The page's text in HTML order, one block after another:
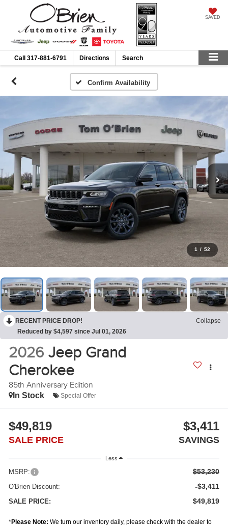
SAVED
Call 317-881-6791 Directions Search
Confirm Availability
1 / 52
RECENT PRICE DROP!
Collapse
Reduced by $4,597 since Jul 01, 2026
2026 Jeep Grand
Cherokee
85th Anniversary Edition
In Stock Special Offer
$49,819
SALE PRICE
$3,411
SAVINGS
Less
MSRP: $53,230
O'Brien Discount: -$3,411
SALE PRICE: $49,819
*Please Note: We turn our inventory daily, please check with the dealer to